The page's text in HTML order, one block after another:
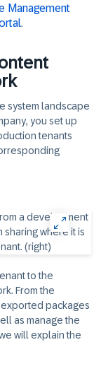
Management
.
system landscape
you set up
tenants
to the
From the
packages
as manage the
will explain the